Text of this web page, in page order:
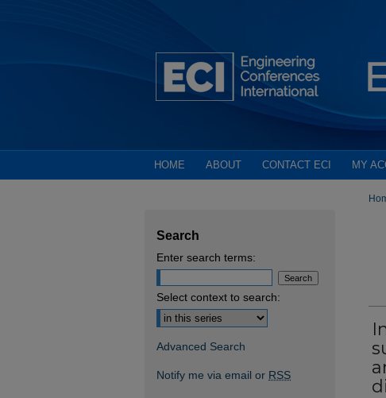
HOME ABOUT CONTACT ECI MY
Search
Enter search terms:
Select context to search:
Advanced Search
Notify me via email or RSS